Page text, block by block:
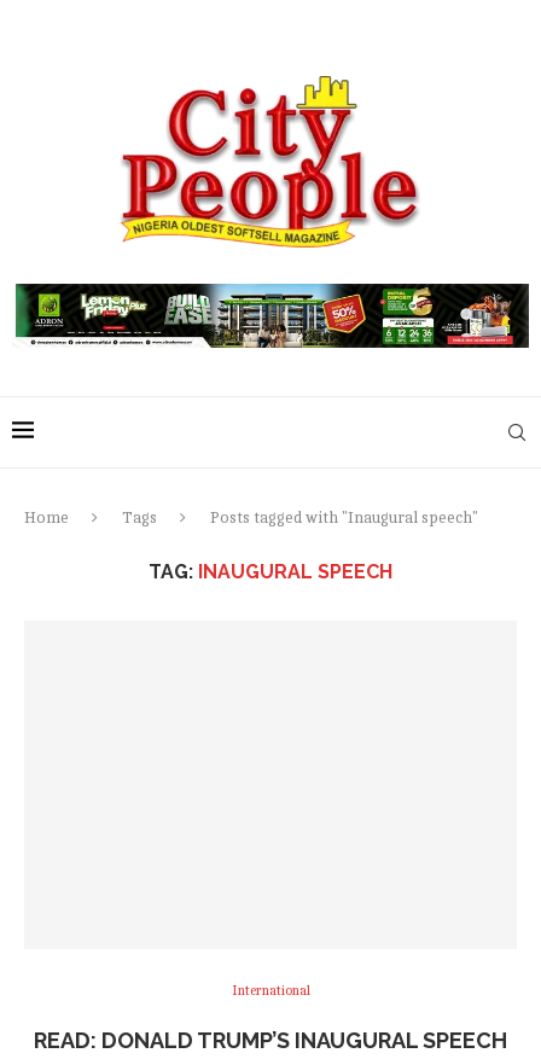
Home Tags Posts tagged with "Inaugural speech"
TAG: INAUGURAL SPEECH
International
READ: DONALD TRUMP’S INAUGURAL SPEECH